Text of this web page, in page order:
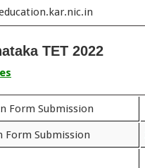
TET 2022
Form Submission
Form Submission